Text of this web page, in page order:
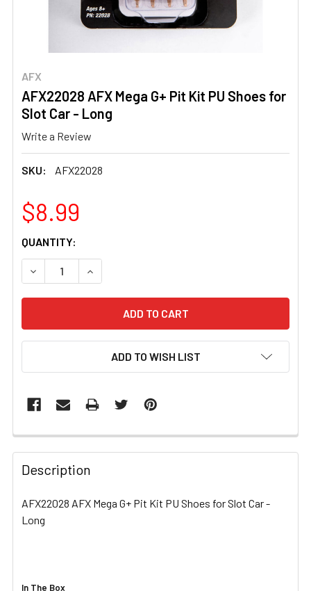
AFX
AFX22028 AFX Mega G+ Pit Kit PU Shoes for
Slot Car - Long
Write a Review
SKU: AFX22028
$8.99
CURRENT
STOCK:
QUANTITY:
DECREASE QUANTITY OF AFX22028 AFX MEGA G+ PIT
INCREASE QUANTITY OF AFX22028 AFX
ADD TO WISH LIST
FREQUENTLY
BOUGHT
TOGETHER:
SELECT
Description
AFX22028 AFX Mega G+ Pit Kit PU Shoes for Slot Car -
Long
In The Box